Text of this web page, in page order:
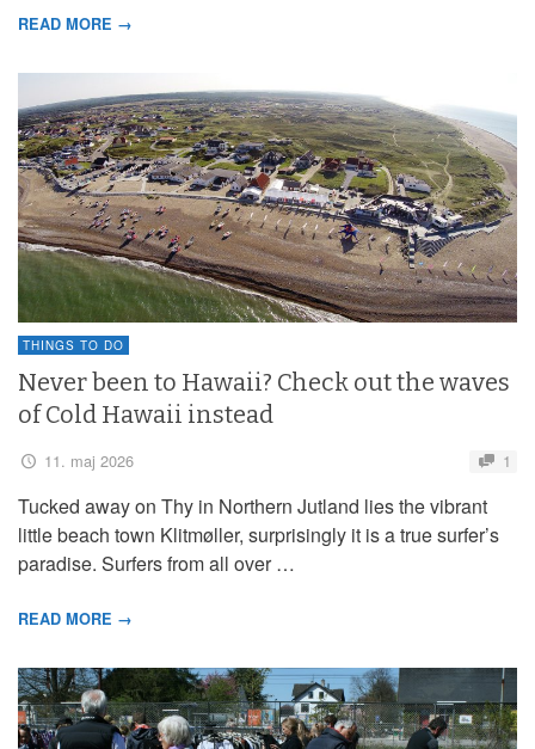
READ MORE →
THINGS TO DO
Never been to Hawaii? Check out the waves
of Cold Hawaii instead
11. maj 2026 1
Tucked away on Thy in Northern Jutland lies the vibrant
little beach town Klitmøller, surprisingly it is a true surfer’s
paradise. Surfers from all over …
READ MORE →